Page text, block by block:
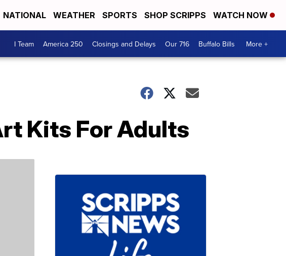
NATIONAL WEATHER SPORTS SHOP SCRIPPS WATCH NOW
I Team America 250 Closings and Delays Our 716 Buffalo Bills More +
Kits For Adults